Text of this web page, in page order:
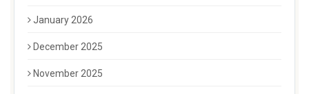
January 2026
December 2025
November 2025